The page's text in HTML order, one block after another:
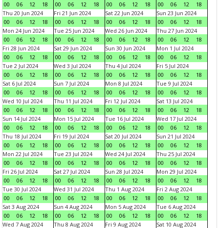
00
06 12 18
00
06 12 18
00
06 12 18
00
06 12
18
Thu 20 Jun 2024
00
06 12 18
Fri 21 Jun 2024
00
06 12 18
Sat 22 Jun 2024
00
06 12 18
Sun 23 Jun 2024
00
06 12
18
Mon 24 Jun 2024
00
06 12 18
Tue 25 Jun 2024
00
06 12 18
Wed 26 Jun 2024
00
06 12 18
Thu 27 Jun 2024
00
06 12
18
Fri 28 Jun 2024
00
06 12 18
Sat 29 Jun 2024
00
06 12 18
Sun 30 Jun 2024
00
06 12 18
Mon 1 Jul 2024
00
06 12
18
Tue 2 Jul 2024
00
06 12 18
Wed 3 Jul 2024
00
06 12 18
Thu 4 Jul 2024
00
06 12 18
Fri 5 Jul 2024
00
06 12
18
Sat 6 Jul 2024
00
06 12 18
Sun 7 Jul 2024
00
06 12 18
Mon 8 Jul 2024
00
06 12 18
Tue 9 Jul 2024
00
06 12
18
Wed 10 Jul 2024
00
06 12 18
Thu 11 Jul 2024
00
06 12 18
Fri 12 Jul 2024
00
06 12 18
Sat 13 Jul 2024
00
06 12
18
Sun 14 Jul 2024
00
06 12 18
Mon 15 Jul 2024
00
06 12 18
Tue 16 Jul 2024
00
06 12 18
Wed 17 Jul 2024
00
06 12
18
Thu 18 Jul 2024
00
06 12 18
Fri 19 Jul 2024
00
06 12 18
Sat 20 Jul 2024
00
06 12 18
Sun 21 Jul 2024
00
06 12
18
Mon 22 Jul 2024
00
06 12 18
Tue 23 Jul 2024
00
06 12 18
Wed 24 Jul 2024
00
06 12 18
Thu 25 Jul 2024
00
06 12
18
Fri 26 Jul 2024
00
06 12 18
Sat 27 Jul 2024
00
06 12 18
Sun 28 Jul 2024
00
06 12 18
Mon 29 Jul 2024
00
06 12
18
Tue 30 Jul 2024
00
06 12 18
Wed 31 Jul 2024
00
06 12 18
Thu 1 Aug 2024
00
06 12 18
Fri 2 Aug 2024
00
06 12
18
Sat 3 Aug 2024
00
06 12 18
Sun 4 Aug 2024
00
06 12 18
Mon 5 Aug 2024
00
06 12 18
Tue 6 Aug 2024
00
06 12
18
Wed 7 Aug 2024
Thu 8 Aug 2024 Fri 9 Aug 2024 Sat 10 Aug 2024